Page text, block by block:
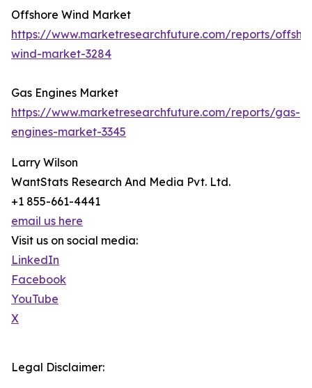
Offshore Wind Market
https://www.marketresearchfuture.com/reports/
wind-market-3284
Gas Engines Market
https://www.marketresearchfuture.com/reports/gas-
engines-market-3345
Larry Wilson
WantStats Research And Media Pvt. Ltd.
+1 855-661-4441
email us here
Visit us on social media:
LinkedIn
Facebook
YouTube
X
Legal Disclaimer: